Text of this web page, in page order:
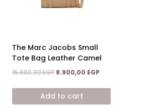
The Marc Jacobs Small
Tote Bag Leather Camel
15.600,00EGP Original
was:
15.600,00 EGP.
8.900,00 EGP
is:
Add to cart